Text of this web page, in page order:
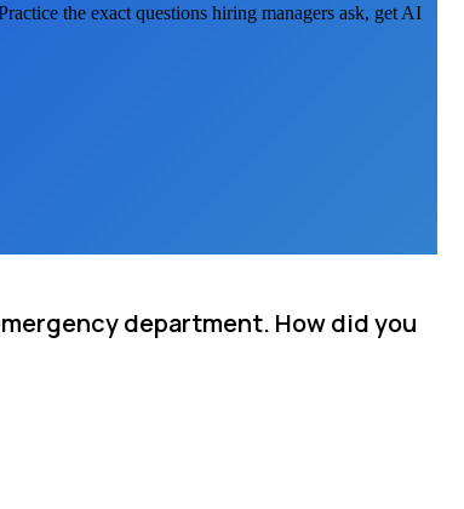
the exact questions hiring managers ask, get AI
department. How did you